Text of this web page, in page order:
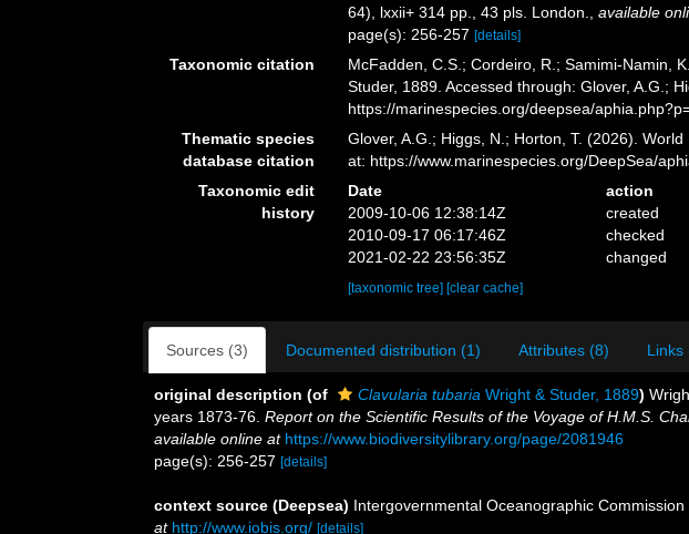
64), lxxii+ 314 pp., 43 pls. London.
,available
page(s): 256-257[details]
Taxonomic citation McFadden, C.S.; Cordeiro, R.; Samimi-Namin,
Studer, 1889. Accessed through: Glover, A.G.;
https://marinespecies.org/deepsea/
Thematic species
database citation
Glover, A.G.; Higgs, N.; Horton, T. (2026).
at: https://www.marinespecies.org/DeepSea/
Taxonomic edit
history
Date action
2009-10-06 12:38:14Z
created
2010-09-17 06:17:46Z
checked
2021-02-22 23:56:35Z
changed
[taxonomic tree] [clear cache]
Sources (3) Documented distribution (1) Attributes (8) Links
original description (of Clavularia tubaria Wright & Studer, 1889)
years 1873-76. Report on the Scientific Results of the Voyage of H.M.S.
available online at https://www.biodiversitylibrary.org/page/2081946
page(s): 256-257 [details]
context source (Deepsea) Intergovernmental Oceanographic
at http://www.iobis.org/ [details]